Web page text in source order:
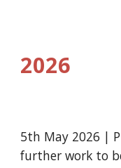
2026
5th May 2026 |
further work to